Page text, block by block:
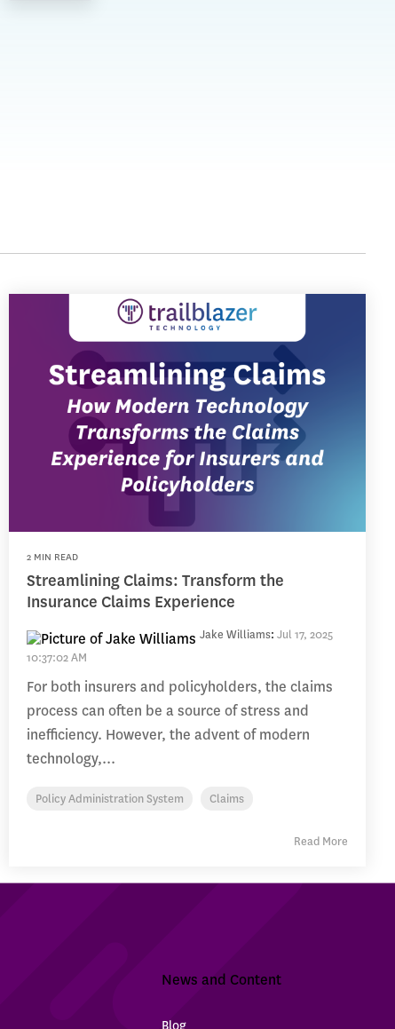
2 MIN READ
Streamlining Claims: Transform the
Insurance Claims Experience
Jake Williams: Jul 17, 2025
10:37:02 AM
For both insurers and policyholders, the claims
process can often be a source of stress and
inefficiency. However, the advent of modern
technology,...
Policy Administration System Claims
Read More
News and Content